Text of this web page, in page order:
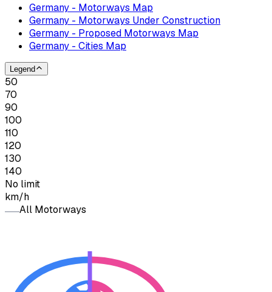
Germany - Motorways Map
Germany - Motorways Under Construction
Germany - Proposed Motorways Map
Germany - Cities Map
Legend
50
70
90
100
110
120
130
140
No limit
km/h
All Motorways